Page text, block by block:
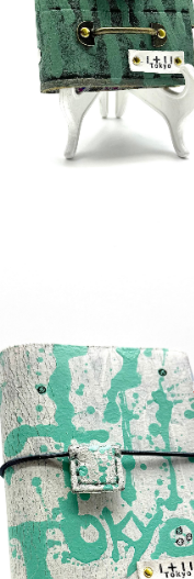
¥60,000
detail
¥35,000
detail